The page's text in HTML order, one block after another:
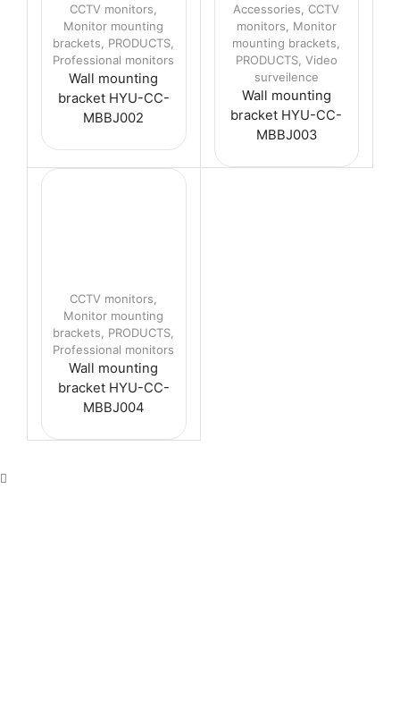
CCTV monitors
Monitor mounting
brackets
PRODUCTS
Professional monitors
Wall mounting
bracket HYU-CC-
MBBJ002
Accessories
CCTV
monitors
Monitor
mounting brackets
PRODUCTS, Video
surveilence
Wall mounting
bracket HYU-CC-
MBBJ003
CCTV monitors
Monitor mounting
brackets
PRODUCTS
Professional monitors
Wall mounting
bracket HYU-CC-
MBBJ004